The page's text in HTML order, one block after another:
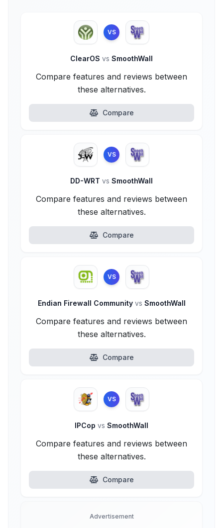
VS
ClearOS vs SmoothWall
Compare features and reviews between
these alternatives.
Compare
VS
DD-WRT vs SmoothWall
Compare features and reviews between
these alternatives.
Compare
VS
Endian Firewall Community vs SmoothWall
Compare features and reviews between
these alternatives.
Compare
VS
IPCop vs SmoothWall
Compare features and reviews between
these alternatives.
Compare
Advertisement